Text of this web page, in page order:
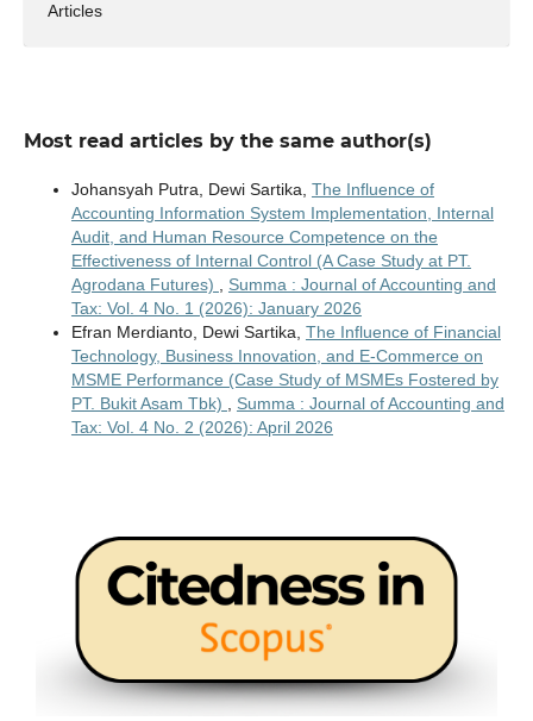
Articles
Most read articles by the same author(s)
Johansyah Putra, Dewi Sartika, The Influence of
Accounting Information System Implementation, Internal
Audit, and Human Resource Competence on the
Effectiveness of Internal Control (A Case Study at PT.
Agrodana Futures)
Summa : Journal of Accounting and
Tax: Vol. 4 No. 1 (2026): January 2026
Efran Merdianto, Dewi Sartika, The Influence of Financial
Technology, Business Innovation, and E-Commerce on
MSME Performance (Case Study of MSMEs Fostered by
PT. Bukit Asam Tbk)
Summa : Journal of Accounting and
Tax: Vol. 4 No. 2 (2026): April 2026